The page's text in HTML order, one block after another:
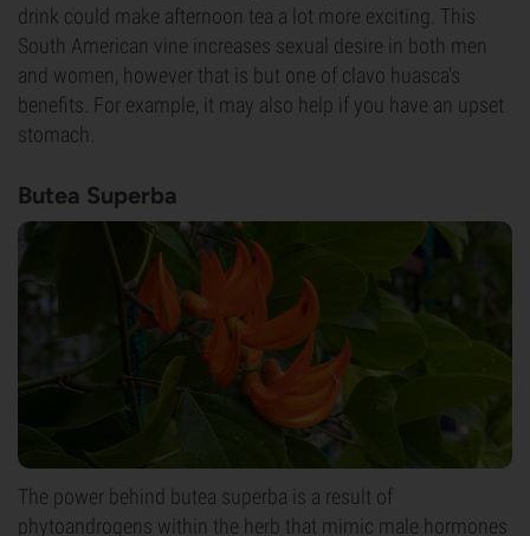
drink could make afternoon tea a lot more exciting. This
South American vine increases sexual desire in both men
and women, however that is but one of clavo huasca's
benefits. For example, it may also help if you have an upset
stomach.
Butea Superba
The power behind butea superba is a result of
phytoandrogens within the herb that mimic male hormones